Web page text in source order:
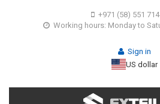
+971 (58) 551
Working hours: Monday to
Sign in
US dollar